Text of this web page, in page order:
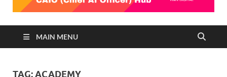
MAIN MENU
TAG:ACADEMY